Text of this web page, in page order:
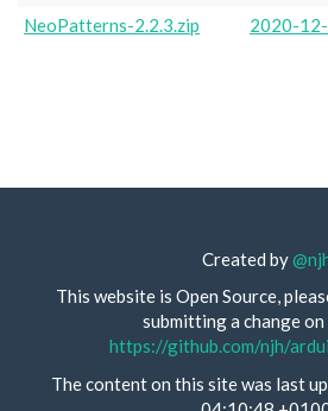
NeoPatterns-2.2.3.zip
2020-
Created by
This website is Open Source,
submitting a change
https://github.com/njh/
The content on this site was last